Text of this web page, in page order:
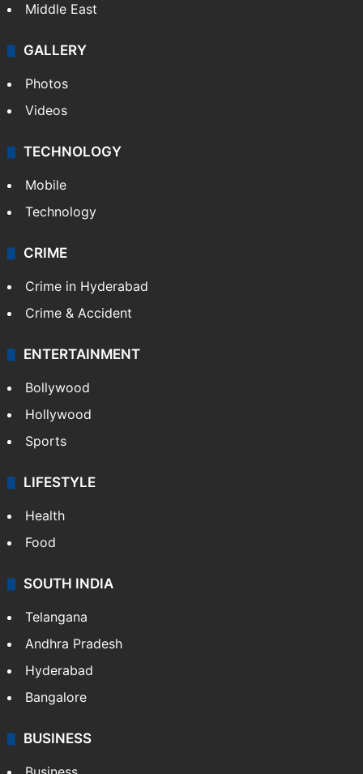
Middle East
GALLERY
Photos
Videos
TECHNOLOGY
Mobile
Technology
CRIME
Crime in Hyderabad
Crime & Accident
ENTERTAINMENT
Bollywood
Hollywood
Sports
LIFESTYLE
Health
Food
SOUTH INDIA
Telangana
Andhra Pradesh
Hyderabad
Bangalore
BUSINESS